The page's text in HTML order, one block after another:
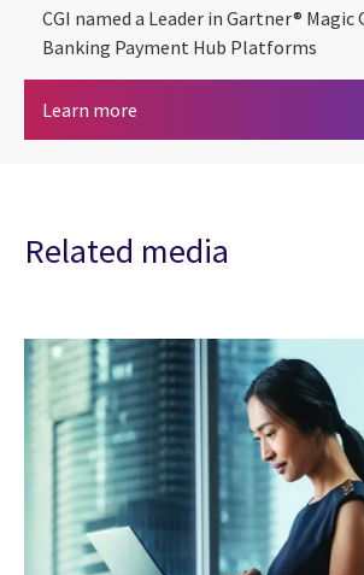
CGI named a Leader in Gartner®
Banking Payment Hub Platforms
Learn more 2026 Gartner® Magic
Related media